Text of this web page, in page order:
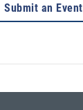
Submit an Event